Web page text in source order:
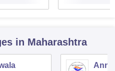
in Maharashtra